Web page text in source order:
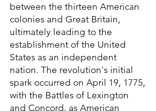
between the thirteen American
colonies and Great Britain,
ultimately leading to the
establishment of the United
States as an independent
nation. The revolution's initial
spark occurred on April 19, 1775,
with the Battles of Lexington
and Concord, as American